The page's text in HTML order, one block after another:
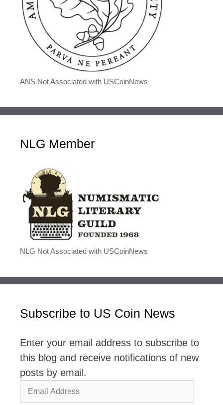
ANS Not Associated with USCoinNews
NLG Member
NLG Not Associated with USCoinNews
Subscribe to US Coin News
Enter your email address to subscribe to
this blog and receive notifications of new
posts by email.
Email
Address